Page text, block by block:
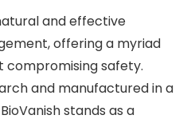
and effective
offering a myriad
safety.
and manufactured in a
stands as a